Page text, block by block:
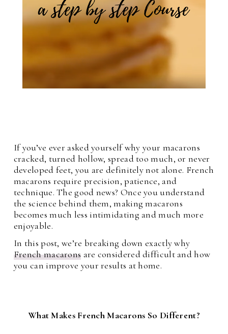
If you’ve ever asked yourself why your macarons
cracked, turned hollow, spread too much, or never
developed feet, you are definitely not alone. French
macarons require precision, patience, and
technique. The good news? Once you understand
the science behind them, making macarons
becomes much less intimidating and much more
enjoyable.
In this post, we’re breaking down exactly why
French macarons are considered difficult and how
you can improve your results at home.
What Makes French Macarons So Different?